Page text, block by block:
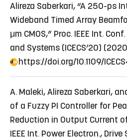
Alireza Saberkari, “A 250-ps
Wideband Timed Array
μm CMOS,” Proc. IEEE Int.
and Systems (ICECS’20)
https://doi.org/10.1109/
A. Maleki, Alireza Saberkari,
of a Fuzzy PI Controller for
Reduction in Output Current of
IEEE Int. Power Electron., Drive